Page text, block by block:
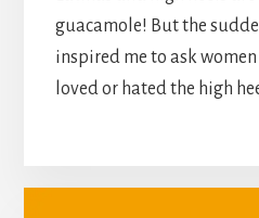
guacamole! But the
inspired me to ask
loved or hated the high